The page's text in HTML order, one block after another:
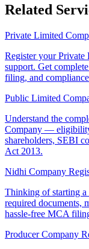
Related
Private Limited
Register your
support. Get
filing, and
Public Limited
Understand the
Company —
shareholders, SEBI
Act 2013.
Nidhi Company
Thinking of starting
required documents,
hassle-free MCA
Producer Company